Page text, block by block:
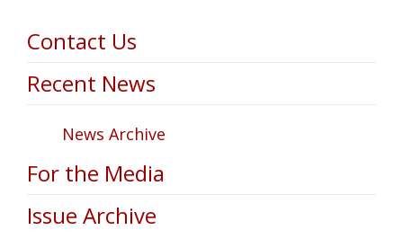
Contact Us
Recent News
News Archive
For the Media
Issue Archive